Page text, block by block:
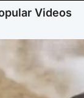
Videos